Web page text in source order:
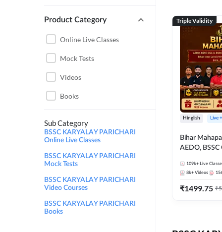
Product Category
Online Live Classes
Mock Tests
Videos
Books
Sub Category
BSSC KARYALAY PARICHARI
Online Live Classes
BSSC KARYALAY PARICHARI
Mock Tests
BSSC KARYALAY PARICHARI
Video Courses
BSSC KARYALAY PARICHARI
Books
Triple Validity
Hinglish Live
Bihar
AEDO, BSSC
SI/Constable,
B.Ed. D.El.Ed.
109k+ Live
8k+ Videos
₹1499.75 ₹